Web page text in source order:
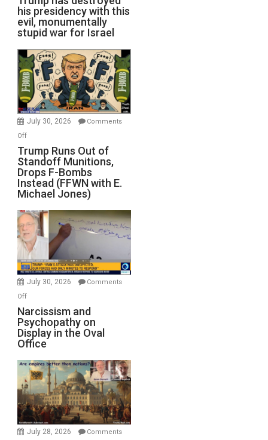
his presidency with this
evil, monumentally
stupid war for Israel
July 30, 2026
Comments
Offon
Trump
Runs
Out
of
Standoff
Munitions,
Drops
F-
Bombs
Instead
(FFWN
with
Michael
Jones)
Trump Runs Out of
Standoff Munitions,
Drops F-Bombs
Instead (FFWN with E.
Michael Jones)
July 30, 2026
Comments
Offon
Narcissism
and
Psychopathy
on
Display
in
the
Oval
Office
Narcissism and
Psychopathy on
Display in the Oval
Office
July 28, 2026
Comments